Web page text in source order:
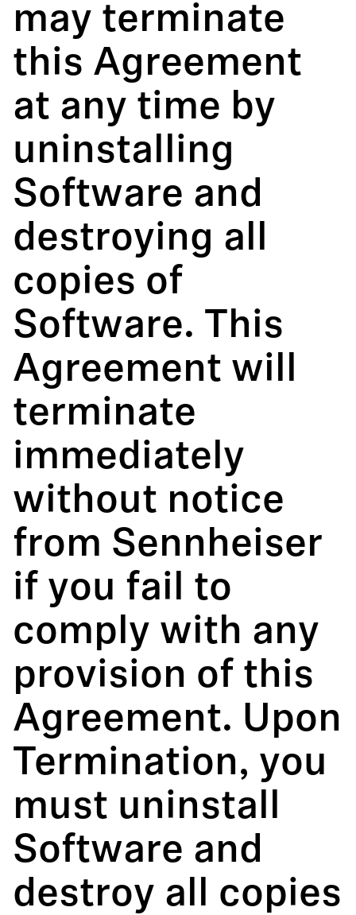
may terminate
this Agreement
at any time by
uninstalling
Software and
destroying all
copies of
Software. This
Agreement will
terminate
immediately
without notice
from Sennheiser
if you fail to
comply with any
provision of this
Agreement. Upon
Termination, you
must uninstall
Software and
destroy all copies